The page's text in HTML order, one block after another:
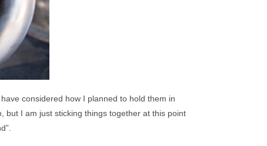
considered how I planned to hold them in
but I am just sticking things together at this point